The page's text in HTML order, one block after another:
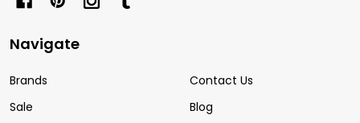
Navigate
Brands
Sale
Contact Us
Blog